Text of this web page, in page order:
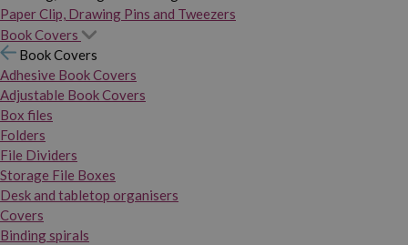
Paper Clip, Drawing Pins and Tweezers
Book Covers
Book Covers
Adhesive Book Covers
Adjustable Book Covers
Box files
Folders
File Dividers
Storage File Boxes
Desk and tabletop organisers
Covers
Binding spirals